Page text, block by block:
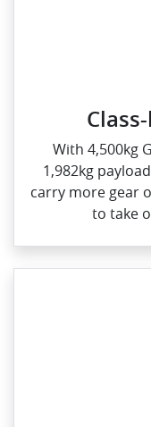
With 4,500kg
1,982kg payload
carry more gear
to take